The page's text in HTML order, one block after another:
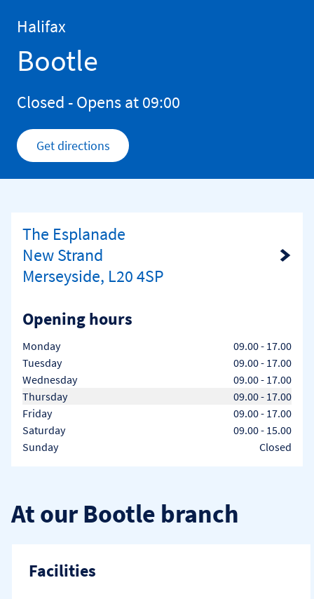
Halifax
Bootle
Closed - Opens at09:00
Get directionsLink Opens in New Tab
The Esplanade
New Strand
Merseyside, L20 4SP
Link Opens in New Tab
Opening hours
Day of the Week
Monday 09.00- 17.00
Tuesday
09.00- 17.00
Wednesday
09.00- 17.00
Thursday
09.00- 17.00
Friday
09.00- 17.00
Saturday
09.00- 15.00
Sunday
Closed
At our Bootle branch
Facilities